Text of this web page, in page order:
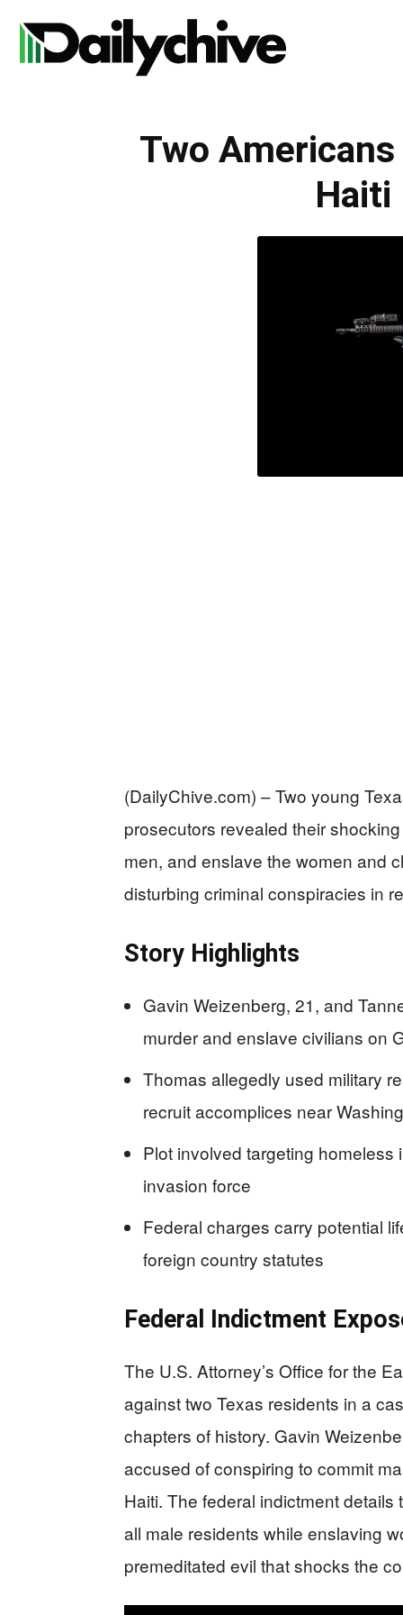
Chive
Two
Haiti
(DailyChive.com) – Two young
prosecutors revealed their
men, and enslave the women and
disturbing criminal conspiracies in
Story Highlights
Gavin Weizenberg, 21, and
murder and enslave civilians on
Thomas allegedly used military
recruit accomplices near
Plot involved targeting
invasion force
Federal charges carry potential
foreign country statutes
Federal Indictment
The U.S. Attorney’s Office for the
against two Texas residents in a
chapters of history. Gavin
accused of conspiring to commit
Haiti. The federal indictment
all male residents while enslaving
premeditated evil that shocks the